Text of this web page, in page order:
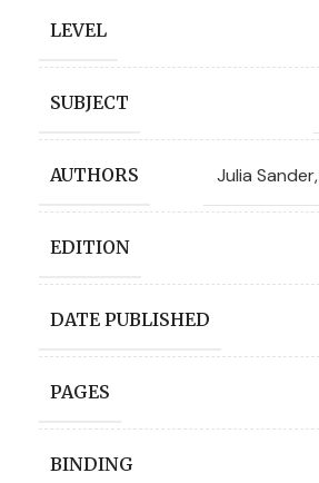
LEVEL
SUBJECT
AUTHORS Julia Sander,
EDITION
DATE PUBLISHED
PAGES
BINDING